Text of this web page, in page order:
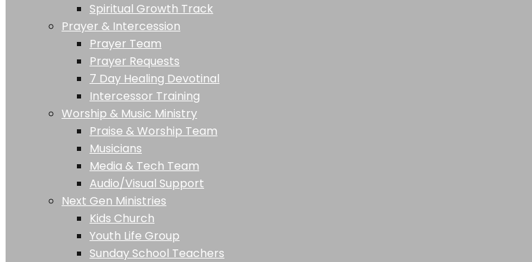
Spiritual Growth Track
Prayer & Intercession
Prayer Team
Prayer Requests
7 Day Healing Devotinal
Intercessor Training
Worship & Music Ministry
Praise & Worship Team
Musicians
Media & Tech Team
Audio/Visual Support
Next Gen Ministries
Kids Church
Youth Life Group
Sunday School Teachers